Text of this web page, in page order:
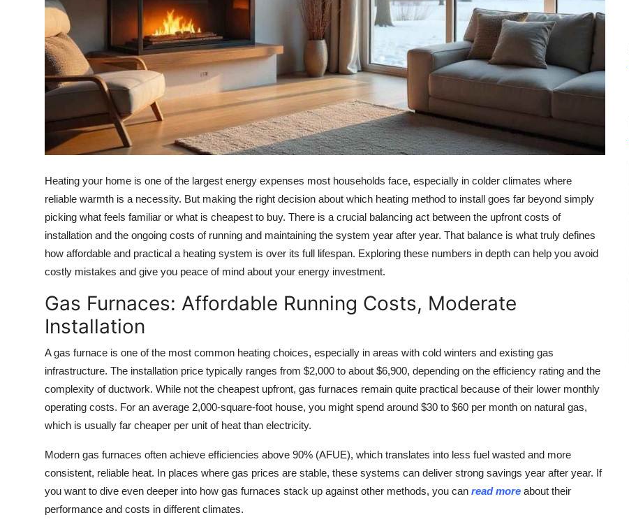
Real Estate
Support Number
How To
Heating your home is one of the largest energy expenses most households face, especially in colder climates where
reliable warmth is a necessity. But making the right decision about which heating method to install goes far beyond simply
picking what feels familiar or what is cheapest to buy. There is a crucial balancing act between the upfront costs of
installation and the ongoing costs of running and maintaining the system year after year. That balance is what truly defines
how affordable and practical a heating system is over its full lifespan. Exploring these numbers in depth can help you avoid
costly mistakes and give you peace of mind about your energy investment.
Gas Furnaces: Affordable Running Costs, Moderate
Installation
A gas furnace is one of the most common heating choices, especially in areas with cold winters and existing gas
infrastructure. The installation price typically ranges from $2,000 to about $6,900, depending on the efficiency rating and the
complexity of ductwork. While not the cheapest upfront, gas furnaces remain quite practical because of their lower monthly
operating costs. For an average 2,000-square-foot house, you might spend around $30 to $60 per month on natural gas,
which is usually far cheaper per unit of heat than electricity.
Modern gas furnaces often achieve efficiencies above 90% (AFUE), which translates into less fuel wasted and more
consistent, reliable heat. In places where gas prices are stable, these systems can deliver strong savings year after year. If
you want to dive even deeper into how gas furnaces stack up against other methods, you can read more about their
performance and costs in different climates.